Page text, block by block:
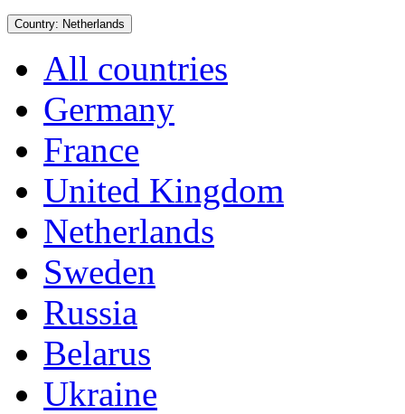
Country: Netherlands
All countries
Germany
France
United Kingdom
Netherlands
Sweden
Russia
Belarus
Ukraine